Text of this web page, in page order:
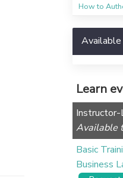
How to
Learn
Instructor-
Available
Basic
Business